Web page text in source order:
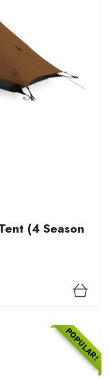
(4 Season
POPULAR!